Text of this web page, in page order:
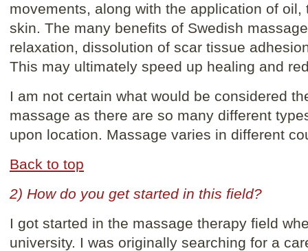
movements, along with the application of
skin. The many benefits of Swedish
relaxation, dissolution of scar tissue
This may ultimately speed up healing and
I am not certain what would be considered
massage as there are so many different
upon location. Massage varies in different
Back to top
2) How do you get started in this field?
I got started in the massage therapy field
university. I was originally searching for a